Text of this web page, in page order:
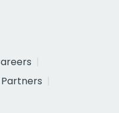
Partners